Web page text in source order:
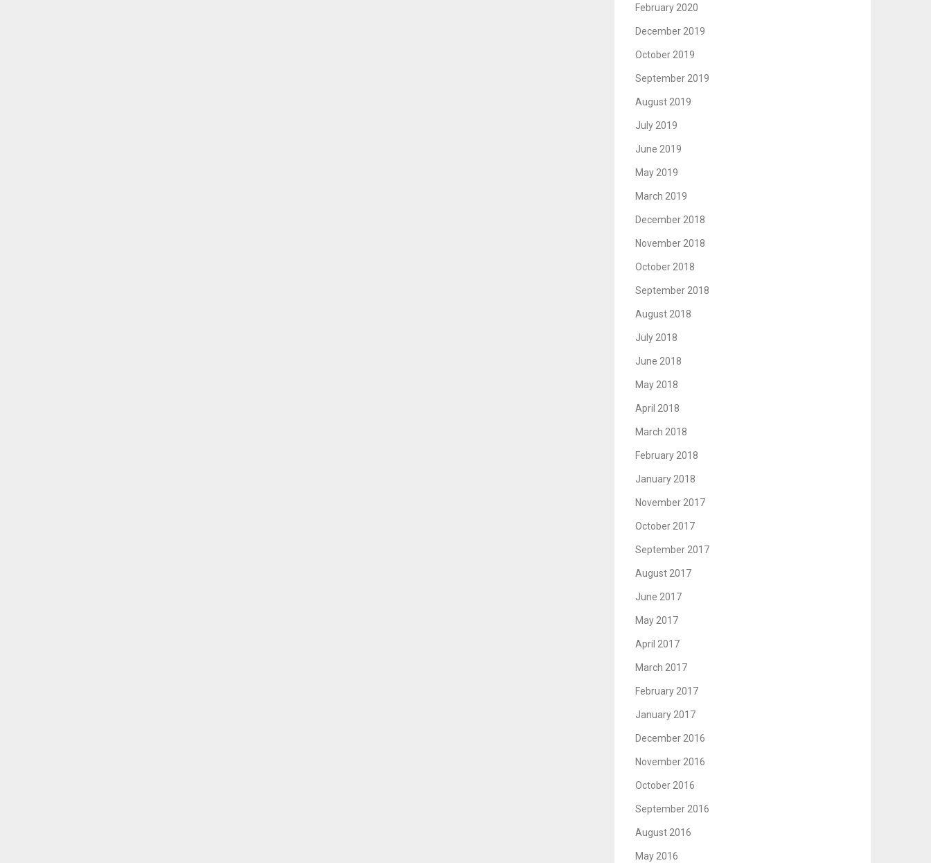
February 2020
December 2019
October 2019
September 2019
August 2019
July 2019
June 2019
May 2019
March 2019
December 2018
November 2018
October 2018
September 2018
August 2018
July 2018
June 2018
May 2018
April 2018
March 2018
February 2018
January 2018
November 2017
October 2017
September 2017
August 2017
June 2017
May 2017
April 2017
March 2017
February 2017
January 2017
December 2016
November 2016
October 2016
September 2016
August 2016
May 2016